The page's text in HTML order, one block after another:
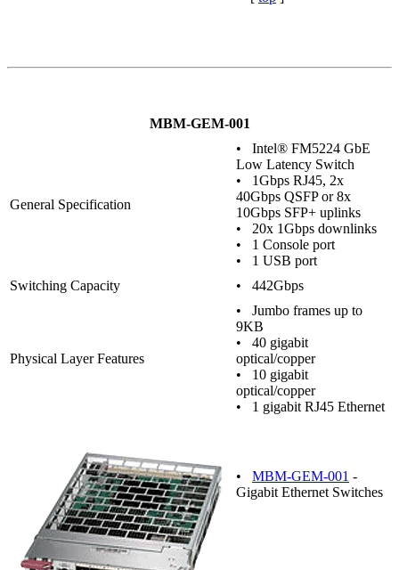
MBM-GEM-001
General Specification
• Intel® FM5224 GbE
Low Latency Switch
• 1Gbps RJ45, 2x
40Gbps QSFP or 8x
10Gbps SFP+ uplinks
• 20x 1Gbps downlinks
• 1 Console port
• 1 USB port
Switching Capacity
• 442Gbps
Physical Layer Features
• Jumbo frames up to
9KB
• 40 gigabit
optical/copper
• 10 gigabit
optical/copper
• 1 gigabit RJ45 Ethernet
• MBM-GEM-001 -
Gigabit Ethernet Switches